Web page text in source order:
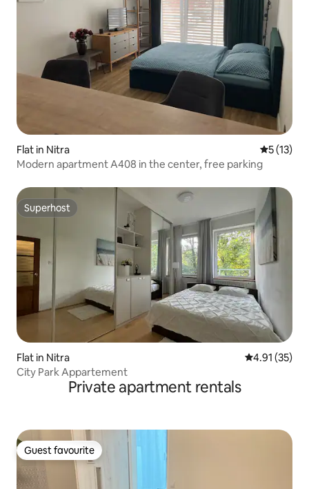
Flat in Nitra 5 out of 5
5 (13)
Modern apartment A408 in the center, free parking
Superhost
Superhost
Flat in Nitra 4.91 out of 5
4.91 (35)
City Park Appartement
Private apartment rentals
Guest favourite
Guest favourite